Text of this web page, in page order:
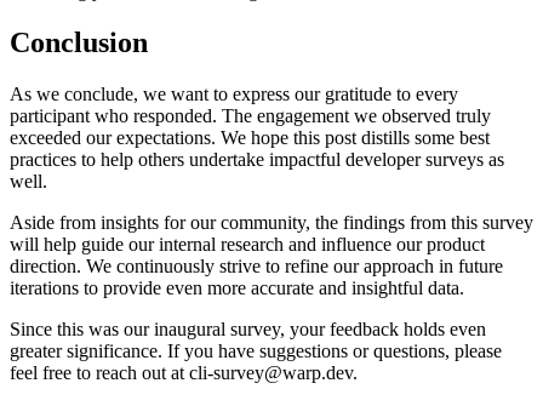
Conclusion
As we conclude, we want to express our gratitude to every
participant who responded. The engagement we observed truly
exceeded our expectations. We hope this post distills some best
practices to help others undertake impactful developer surveys as
well.
Aside from insights for our community, the findings from this survey
will help guide our internal research and influence our product
direction. We continuously strive to refine our approach in future
iterations to provide even more accurate and insightful data.
Since this was our inaugural survey, your feedback holds even
greater significance. If you have suggestions or questions, please
feel free to reach out at cli-survey@warp.dev.